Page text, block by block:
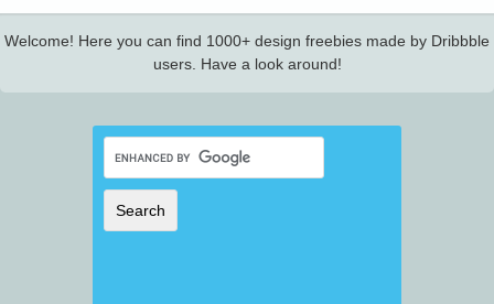
Welcome! Here you can find 1000+ design freebies made by Dribbble
users. Have a look around!